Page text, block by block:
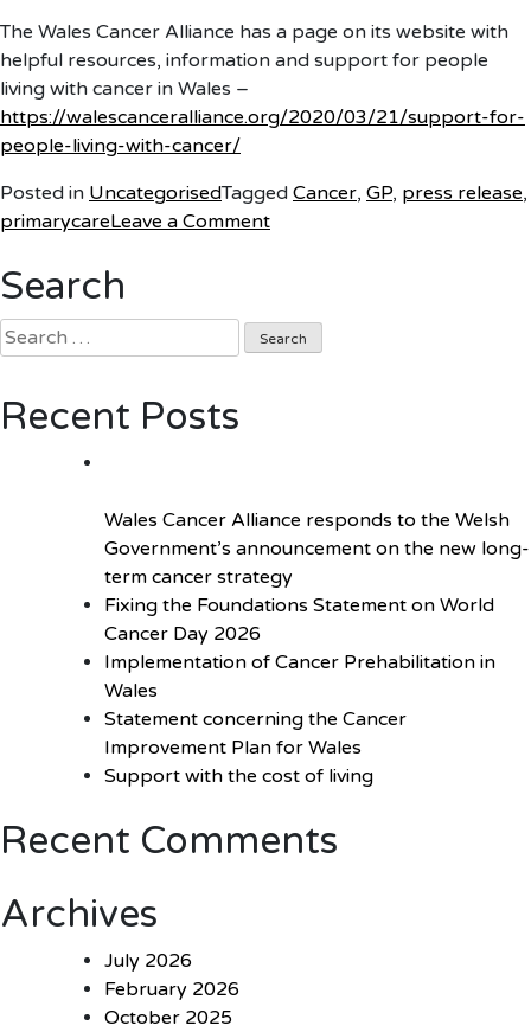
The Wales Cancer Alliance has a page on its website with
helpful resources, information and support for people
living with cancer in Wales –
https://walescanceralliance.org/2020/03/21/support-for-
people-living-with-cancer/
Posted in UncategorisedTagged Cancer, GP, press release,
primarycareLeave a Commenton
cancer
Search
Search
for:
Recent Posts
Wales Cancer Alliance responds to the Welsh
Government’s announcement on the new long-
term cancer strategy
Fixing the Foundations Statement on World
Cancer Day 2026
Implementation of Cancer Prehabilitation in
Wales
Statement concerning the Cancer
Improvement Plan for Wales
Support with the cost of living
Recent Comments
Archives
July 2026
February 2026
October 2025